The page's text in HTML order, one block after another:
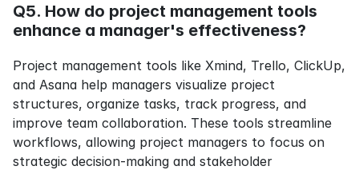
Q5. How do project management tools
enhance a manager's effectiveness?
Project management tools like Xmind, Trello, ClickUp,
and Asana help managers visualize project
structures, organize tasks, track progress, and
improve team collaboration. These tools streamline
workflows, allowing project managers to focus on
strategic decision-making and stakeholder